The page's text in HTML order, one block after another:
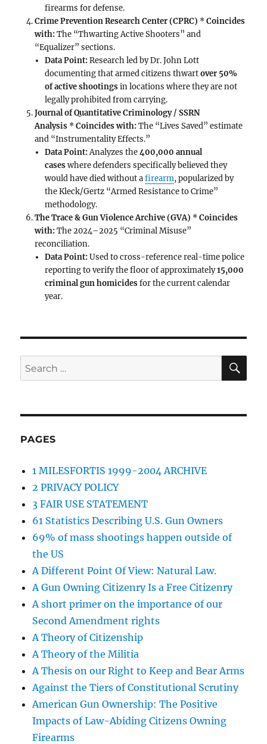
firearms for defense.
Crime Prevention Research Center (CPRC) *Coincides
with:The “Thwarting Active Shooters” and
“Equalizer” sections.
Data Point:Research led by Dr. John Lott
documenting that armed citizens thwartover 50%
of active shootingsin locations where they are not
legally prohibited from carrying.
Journal of Quantitative Criminology / SSRN
Analysis *Coincides with:The “Lives Saved” estimate
and “Instrumentality Effects.”
Data Point:Analyzes the400,000 annual
caseswhere defenders specifically believed they
would have died without afirearm, popularized by
the Kleck/Gertz “Armed Resistance to Crime”
methodology.
The Trace & Gun Violence Archive (GVA) *Coincides
with:The 2024–2025 “Criminal Misuse”
reconciliation.
Data Point:Used to cross-reference real-time police
reporting to verify the floor of approximately15,000
criminal gun homicidesfor the current calendar
year.
Search
for:
PAGES
1 MILESFORTIS 1999-2004 ARCHIVE
2 PRIVACY POLICY
3 FAIR USE STATEMENT
61 Statistics Describing U.S. Gun Owners
69% of mass shootings happen outside of
the US
A Different Point Of View: Natural Law.
A Gun Owning Citizenry Is a Free Citizenry
A short primer on the importance of our
Second Amendment rights
A Theory of Citizenship
A Theory of the Militia
A Thesis on our Right to Keep and Bear Arms
Against the Tiers of Constitutional Scrutiny
American Gun Ownership: The Positive
Impacts of Law-Abiding Citizens Owning
Firearms